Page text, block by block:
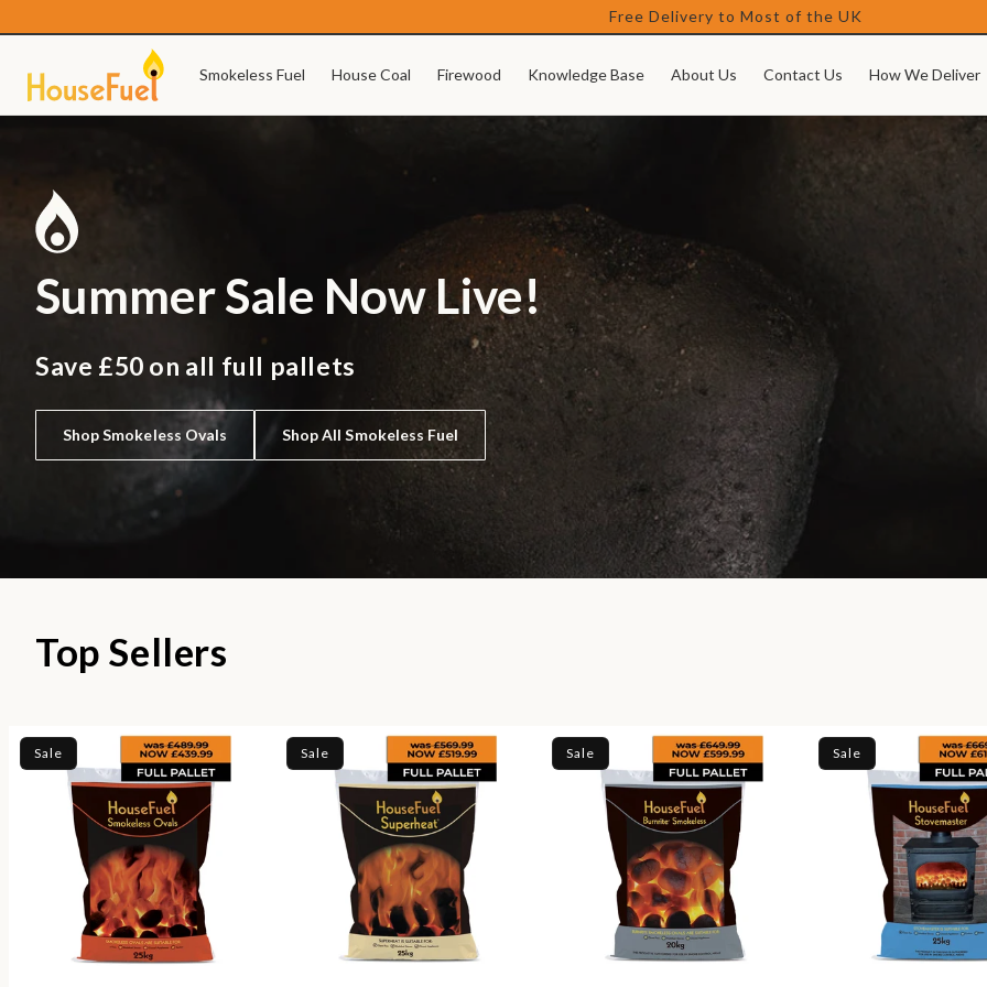
Free Delivery to Most of the UK
Smokeless Fuel House Coal Firewood Knowledge Base About Us Contact Us How We Deliver
Summer Sale Now Live!
Save £50 on all full pallets
Shop Smokeless Ovals Shop All Smokeless Fuel
Top Sellers
Sale Sale Sale Sale